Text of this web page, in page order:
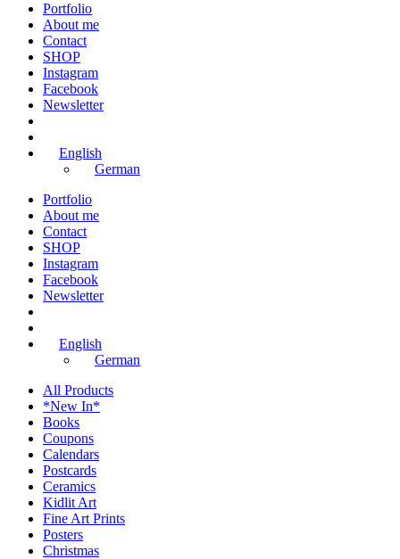
Portfolio
About me
Contact
SHOP
Instagram
Facebook
Newsletter
English
German
Portfolio
About me
Contact
SHOP
Instagram
Facebook
Newsletter
English
German
All Products
*New In*
Books
Coupons
Calendars
Postcards
Ceramics
Kidlit Art
Fine Art Prints
Posters
Christmas